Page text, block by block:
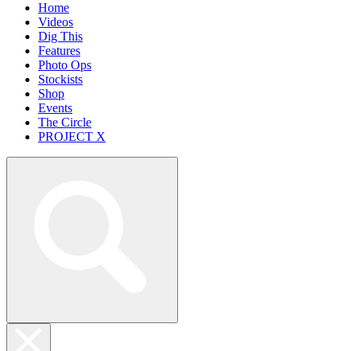
Home
Videos
Dig This
Features
Photo Ops
Stockists
Shop
Events
The Circle
PROJECT X